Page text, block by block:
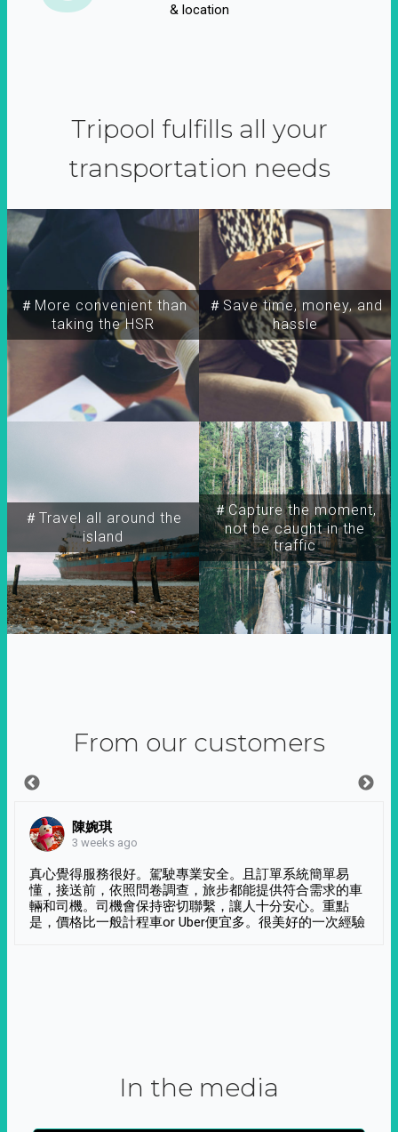
& location
Tripool fulfills all your
transportation needs
＃More convenient than
taking the HSR
＃Travel all around the
island
＃Capture the moment,
not be caught in the
traffic
＃Save time, money, and
hassle
From our customers
陳婉琪
3 weeks ago
真心覺得服務很好。駕駛專業安全。且訂單系統簡單易
懂，接送前，依照問卷調查，旅步都能提供符合需求的車
輛和司機。司機會保持密切聯繫，讓人十分安心。重點
是，價格比一般計程車or Uber便宜多。很美好的一次經驗
In the media